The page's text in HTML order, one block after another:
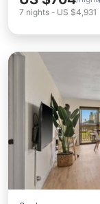
7 nights - US $4,931